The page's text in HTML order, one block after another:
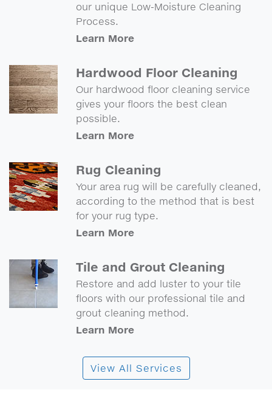
our unique Low-Moisture Cleaning
Process.
Learn More
Hardwood Floor Cleaning
Our hardwood floor cleaning service
gives your floors the best clean
possible.
Learn More
Rug Cleaning
Your area rug will be carefully cleaned,
according to the method that is best
for your rug type.
Learn More
Tile and Grout Cleaning
Restore and add luster to your tile
floors with our professional tile and
grout cleaning method.
Learn More
View All Services